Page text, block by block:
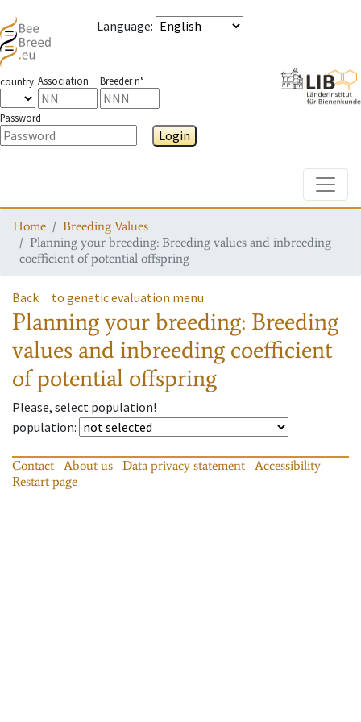
Language:
country Association Breeder n°
Password
Login
Home
Breeding Values
Planning your breeding: Breeding values and inbreeding
coefficient of potential offspring
Back to genetic evaluation menu
Planning your breeding: Breeding
values and inbreeding coefficient
of potential offspring
Please, select population!
population:
Contact About us Data privacy statement
Accessibility
Restart page